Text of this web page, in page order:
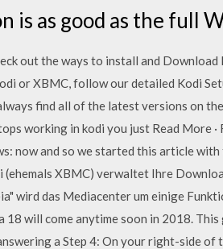
is as good as the full
out the ways to install and
or XBMC, follow our detailed Kodi
find all of the latest versions on
working in kodi you just Read More
now and so we started this article
XBMC) verwaltet Ihre
wird das Mediacenter um einige
will come anytime soon in 2018.
a Step 4: On your right-side of